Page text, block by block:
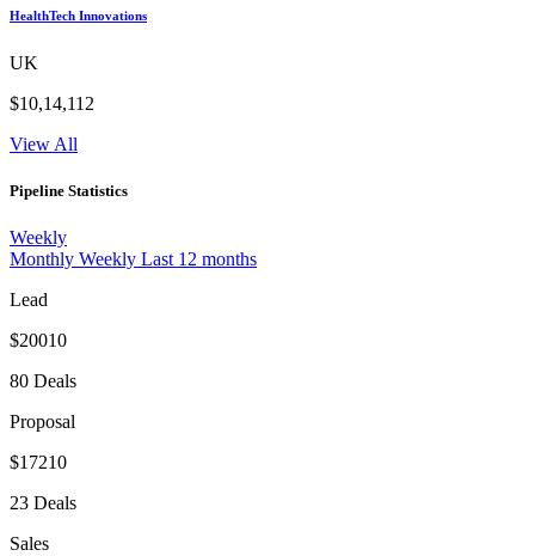
HealthTech Innovations
UK
$10,14,112
View All
Pipeline Statistics
Weekly
Monthly Weekly Last 12 months
Lead
$20010
80 Deals
Proposal
$17210
23 Deals
Sales